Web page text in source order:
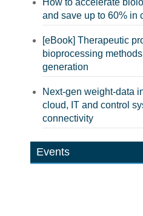
How to accelerate
and save up to 60% in
[eBook] Therapeutic
bioprocessing
generation
Next-gen weight-data
cloud, IT and control
connectivity
Events